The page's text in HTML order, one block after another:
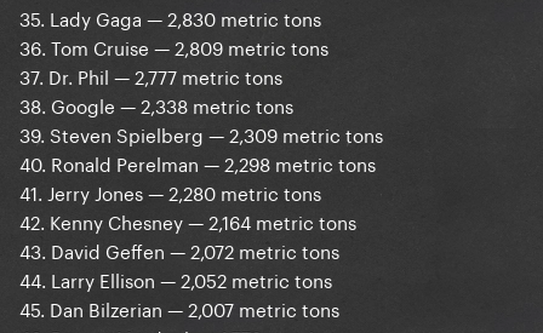
35. Lady Gaga — 2,830 metric tons
36. Tom Cruise — 2,809 metric tons
37. Dr. Phil — 2,777 metric tons
38. Google — 2,338 metric tons
39. Steven Spielberg — 2,309 metric tons
40. Ronald Perelman — 2,298 metric tons
41. Jerry Jones — 2,280 metric tons
42. Kenny Chesney — 2,164 metric tons
43. David Geffen — 2,072 metric tons
44. Larry Ellison — 2,052 metric tons
45. Dan Bilzerian — 2,007 metric tons